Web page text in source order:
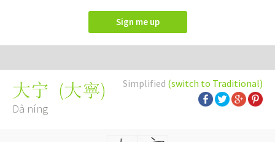
Sign me up
Simplified (switch to Traditional)
大宁 (大寧)
Dà níng